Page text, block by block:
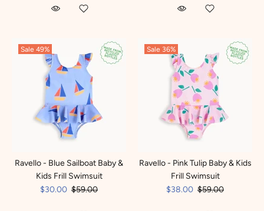
Sale 49%
Ravello - Blue Sailboat Baby &
Kids Frill Swimsuit
$30.00 $59.00
Sale 36%
Ravello - Pink Tulip Baby & Kids
Frill Swimsuit
$38.00 $59.00